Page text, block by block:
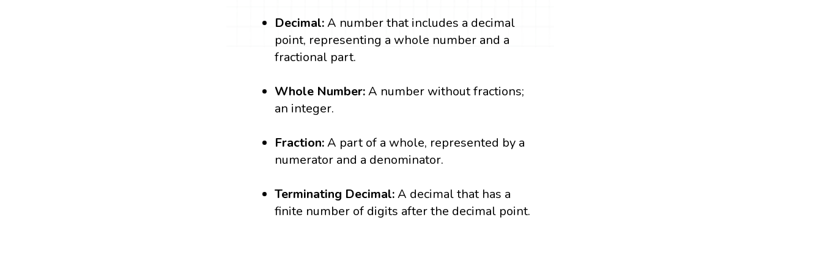
Decimal:A number that includes a decimal
point, representing a whole number and a
fractional part.
Whole Number:A number without fractions;
an integer.
Fraction:A part of a whole, represented by a
numerator and a denominator.
Terminating Decimal:A decimal that has a
finite number of digits after the decimal point.